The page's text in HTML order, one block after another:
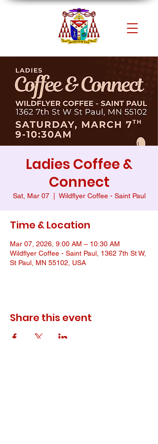
Ladies Coffee &
Connect
Sat, Mar 07
  |
Wildflyer Coffee - Saint Paul
Time & Location
Mar 07, 2026, 9:00 AM – 10:30 AM
Wildflyer Coffee - Saint Paul, 1362 7th St W,
St Paul, MN 55102, USA
Share this event